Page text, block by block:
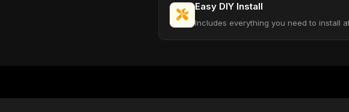
Easy DIY Install
Includes everything you need to install